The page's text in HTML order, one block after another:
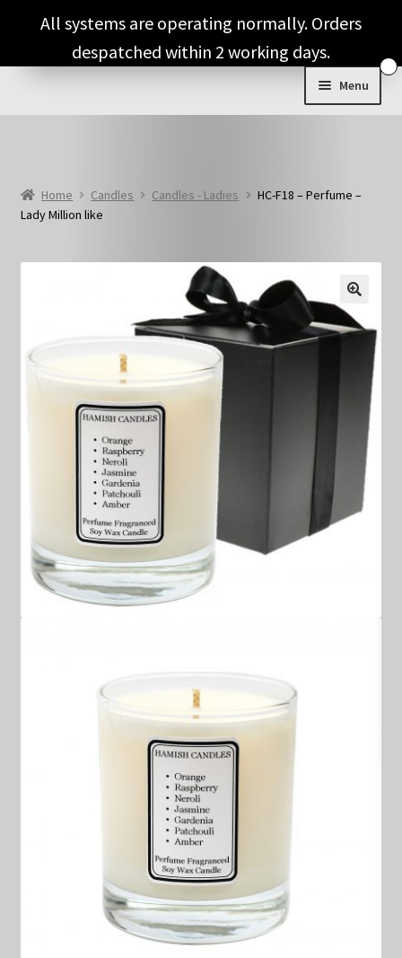
Skip
navigation
Skip
content
Menu
Tips
Home Candles Candles - Ladies
HC-F18 – Perfume –
Lady Million like
🔍
All systems are operating normally. Orders
despatched within 2 working days.